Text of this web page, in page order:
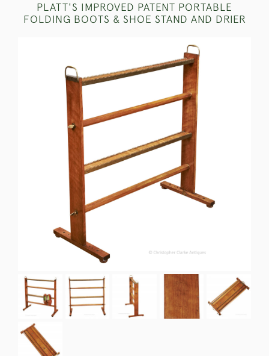
PLATT'S IMPROVED PATENT PORTABLE
FOLDING BOOTS & SHOE STAND AND DRIER